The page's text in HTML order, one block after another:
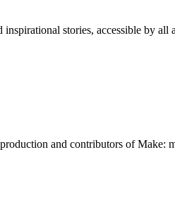
stories, accessible by all
and contributors of Make: